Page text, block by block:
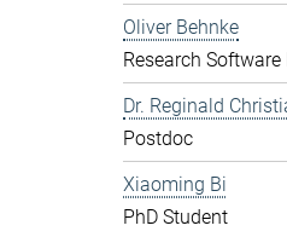
Oliver Behnke
Research Software
Dr. Reginald
Postdoc
Xiaoming Bi
PhD Student